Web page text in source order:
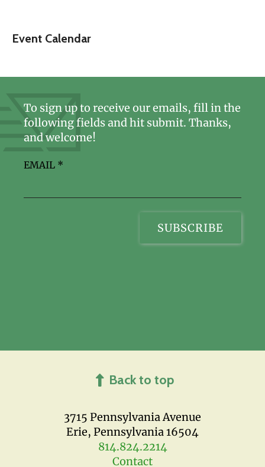
Event Calendar
3715 Pennsylvania Avenue
Erie, Pennsylvania 16504
814.824.2214
Contact
To sign up to receive our emails, fill in the
following fields and hit submit. Thanks,
and welcome!
EMAIL *
Back to top